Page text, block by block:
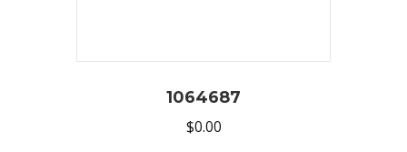
1064687
$0.00